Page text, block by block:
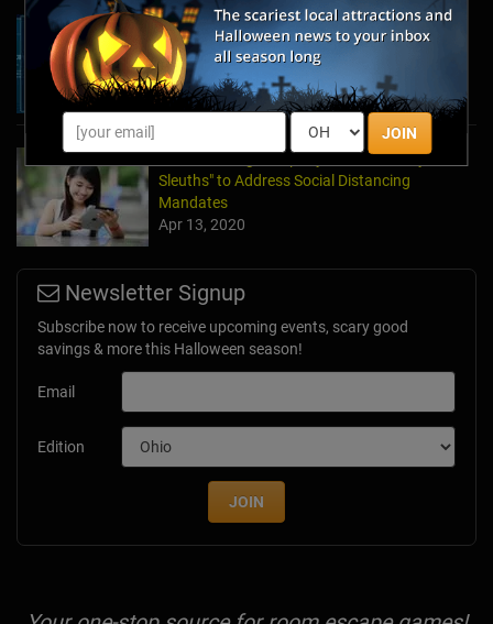
JOIN
The Escape Game Offers the Escape Room
Experience in the Comfort of Home
Apr 15, 2020
Team Building Company Introduces "Cyber
Sleuths" to Address Social Distancing
Mandates
Apr 13, 2020
Newsletter Signup
Subscribe now to receive upcoming events, scary good
savings & more this Halloween season!
Email
Edition
JOIN